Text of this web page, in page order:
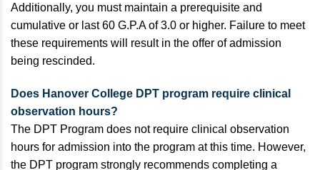
Additionally, you must maintain a prerequisite and
cumulative or last 60 G.P.A of 3.0 or higher. Failure to meet
these requirements will result in the offer of admission
being rescinded.
Does Hanover College DPT program require clinical
observation hours?
The DPT Program does not require clinical observation
hours for admission into the program at this time. However,
the DPT program strongly recommends completing a